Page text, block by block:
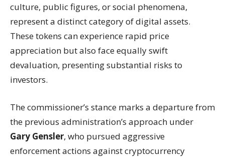
culture, public figures, or social phenomena,
represent a distinct category of digital assets.
These tokens can experience rapid price
appreciation but also face equally swift
devaluation, presenting substantial risks to
investors.
The commissioner’s stance marks a departure from
the previous administration’s approach under
Gary Gensler, who pursued aggressive
enforcement actions against cryptocurrency